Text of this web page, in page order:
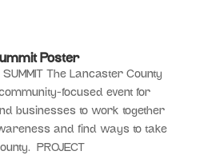
Poster
SUMMIT The Lancaster County
focused event for
businesses to work together
and find ways to take
PROJECT